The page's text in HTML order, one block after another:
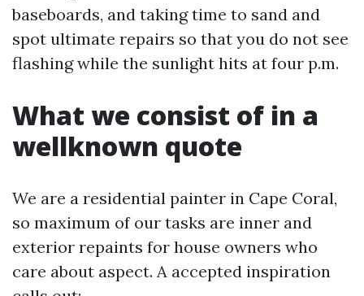
baseboards, and taking time to sand and
spot ultimate repairs so that you do not see
flashing while the sunlight hits at four p.m.
What we consist of in a
wellknown quote
We are a residential painter in Cape Coral,
so maximum of our tasks are inner and
exterior repaints for house owners who
care about aspect. A accepted inspiration